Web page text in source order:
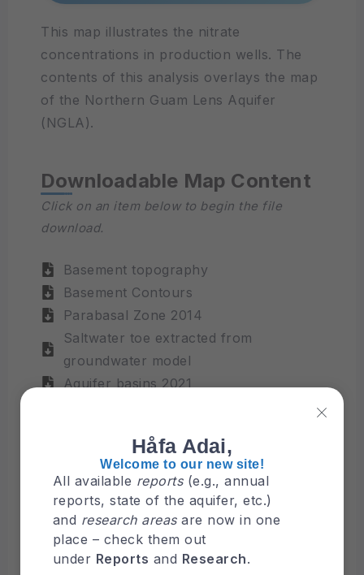
This map illustrates the nitrate
concentrations in production wells. The
contents of this analysis overlays the map
of the Northern Guam Lens Aquifer
(NGLA).
Downloadable Map Content
Click on an item below to begin the file
download.
Basement topography
Basement Contours
Parabasal Zone 2014
Saltwater toe extracted from
groundwater model
Aquifer basins 2021
Maps by Organizations
Browse
Water & Environmental Research Institute
of the Western Pacific
Håfa Adai,
Welcome to our new site!
All available reports(e.g., annual
reports, state of the aquifer, etc.)
and research areasare now in one
place – check them out
under Reports and Research.